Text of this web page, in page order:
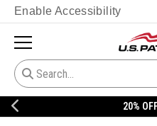
Enable Accessibility
20%